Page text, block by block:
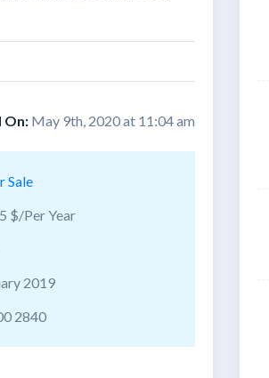
On: May 9th, 2020 at 11:04 am
Sale
$/Per Year
2019
2840